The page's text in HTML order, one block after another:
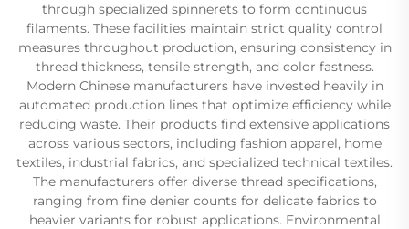
through specialized spinnerets to form continuous
filaments. These facilities maintain strict quality control
measures throughout production, ensuring consistency in
thread thickness, tensile strength, and color fastness.
Modern Chinese manufacturers have invested heavily in
automated production lines that optimize efficiency while
reducing waste. Their products find extensive applications
across various sectors, including fashion apparel, home
textiles, industrial fabrics, and specialized technical textiles.
The manufacturers offer diverse thread specifications,
ranging from fine denier counts for delicate fabrics to
heavier variants for robust applications. Environmental